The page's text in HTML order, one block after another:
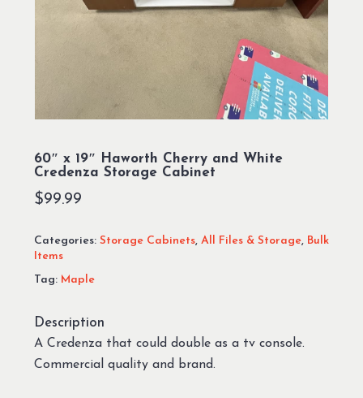
60″ x 19″ Haworth Cherry and White
Credenza Storage Cabinet
$99.99
Categories: Storage Cabinets, All Files & Storage, Bulk
Items
Tag: Maple
Description
A Credenza that could double as a tv console.
Commercial quality and brand.